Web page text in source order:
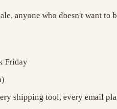
anyone who doesn't want to
Friday
shipping tool, every email